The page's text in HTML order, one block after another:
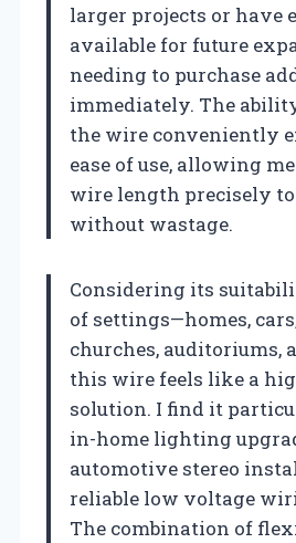
larger projects or have
available for future
needing to purchase
immediately. The
the wire conveniently
ease of use, allowing
wire length precisely to
without wastage.
Considering its
of settings—homes,
churches, auditoriums,
this wire feels like a
solution. I find it
in-home lighting
automotive stereo
reliable low voltage
The combination of